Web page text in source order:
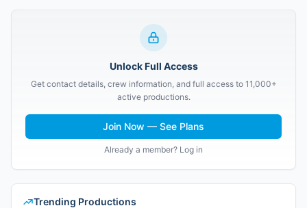
Unlock Full Access
Get contact details, crew information, and full access to 11,000+
active productions.
Join Now — See Plans
Already a member? Log in
Trending Productions